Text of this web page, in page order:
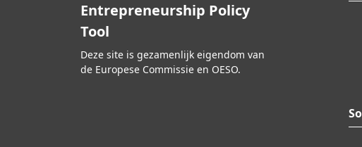
Entrepreneurship Policy
Tool
Deze site is gezamenlijk eigendom van
de Europese Commissie en OESO.